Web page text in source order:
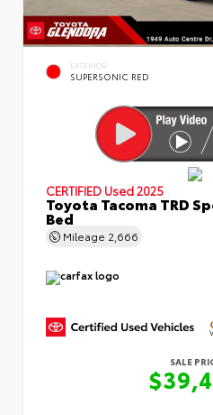
EXTERIOR
SUPERSONIC RED
CERTIFIED Used 2025
Toyota Tacoma TRD
Bed
Mileage 2,666
SALE